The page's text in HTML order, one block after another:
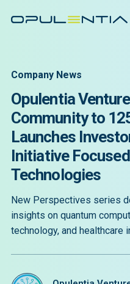
Company News
Opulentia
Community to
Launches
Initiative
Technologies
New Perspectives series
insights on quantum
technology, and healthcare